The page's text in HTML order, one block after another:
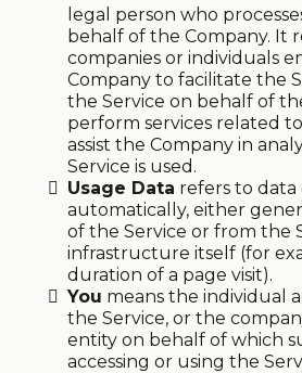
legal person who
behalf of the Company. It
companies or individuals
Company to facilitate the
the Service on behalf of
perform services related
assist the Company in
Service is used.
Usage Data refers to data
automatically, either
of the Service or from the
infrastructure itself (for
duration of a page visit).
You means the individual
the Service, or the
entity on behalf of which
accessing or using the